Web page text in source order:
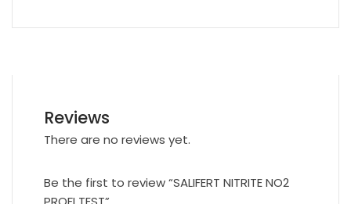
Reviews
There are no reviews yet.
Be the first to review “SALIFERT NITRITE NO2